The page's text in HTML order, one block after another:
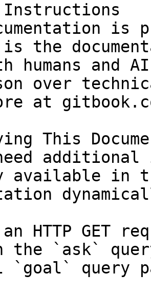
Instructions
is
is the
humans and
over
at
This
available in
HTTP GET
the `ask`
`goal` query